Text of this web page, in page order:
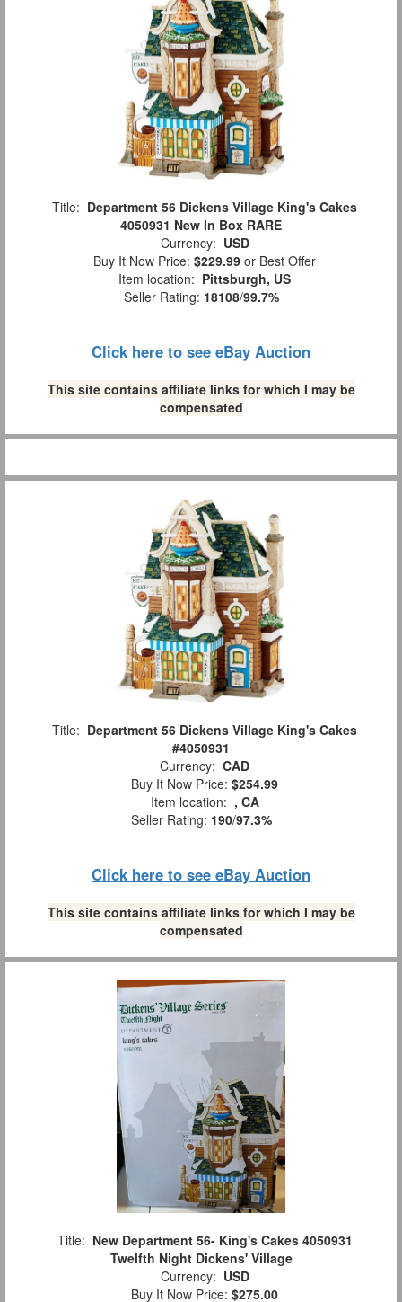
Title: Department 56 Dickens Village King's Cakes
4050931 New In Box RARE
Currency: USD
Buy It Now Price: $229.99 or Best Offer
Item location: Pittsburgh, US
Seller Rating: 18108/99.7%
Click here to see eBay Auction
This site contains affiliate links for which I may be
compensated
Title: Department 56 Dickens Village King's Cakes
#4050931
Currency: CAD
Buy It Now Price: $254.99
Item location: , CA
Seller Rating: 190/97.3%
Click here to see eBay Auction
This site contains affiliate links for which I may be
compensated
Title: New Department 56- King's Cakes 4050931
Twelfth Night Dickens' Village
Currency: USD
Buy It Now Price: $275.00